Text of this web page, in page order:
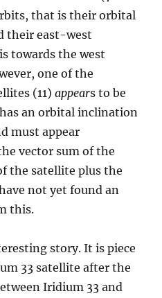
that is their orbital
their east-west
towards the west
one of the
(11)appears to be
an orbital inclination
must appear
vector sum of the
the satellite plus the
not yet found an
this.
story. It is piece
33 satellite after the
Iridium 33 and